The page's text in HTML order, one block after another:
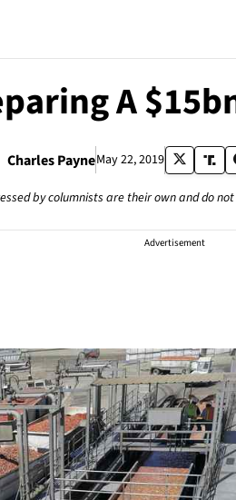
A
Charles PayneMay 22, 2019
by columnists are their own and do
Advertisement